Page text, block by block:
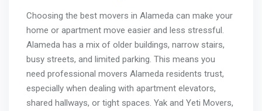
Choosing the best movers in Alameda can make your
home or apartment move easier and less stressful.
Alameda has a mix of older buildings, narrow stairs,
busy streets, and limited parking. This means you
need professional movers Alameda residents trust,
especially when dealing with apartment elevators,
shared hallways, or tight spaces. Yak and Yeti Movers,